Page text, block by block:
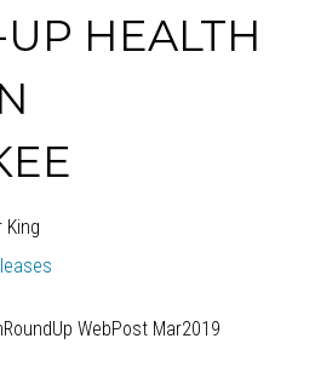
HEALTH
King